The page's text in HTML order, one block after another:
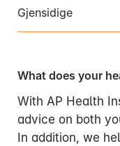
Gjensidige
What does your
With AP Health
advice on both
In addition, we